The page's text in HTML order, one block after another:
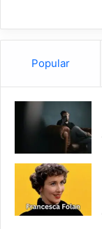
Popular